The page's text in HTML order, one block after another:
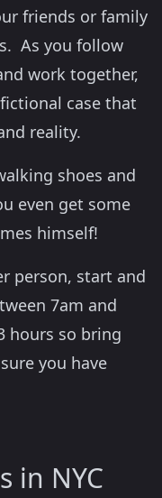
friends or family
As you follow
work together,
case that
reality.
shoes and
even get some
himself!
person, start and
7am and
hours so bring
you have
in NYC